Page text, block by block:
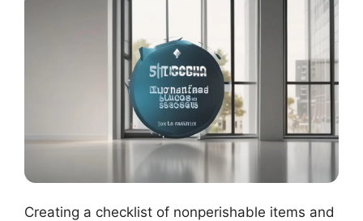
Creating a checklist of nonperishable items and